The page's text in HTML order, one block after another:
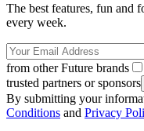
The best features, fun and
every week.
from other Future brands
trusted partners or sponsors
By submitting your
Conditions and Privacy